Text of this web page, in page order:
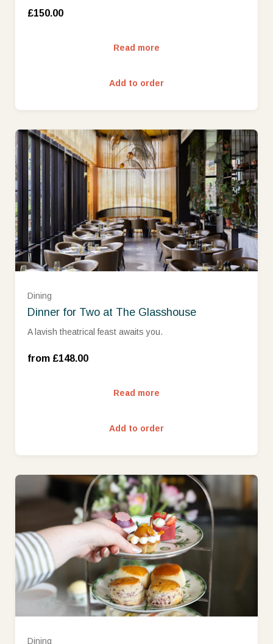
£150.00
Read more
Add to order
Dining
Dinner for Two at The Glasshouse
A lavish theatrical feast awaits you.
from £148.00
Read more
Add to order
Friday - Sunday (£188.00)
Dining